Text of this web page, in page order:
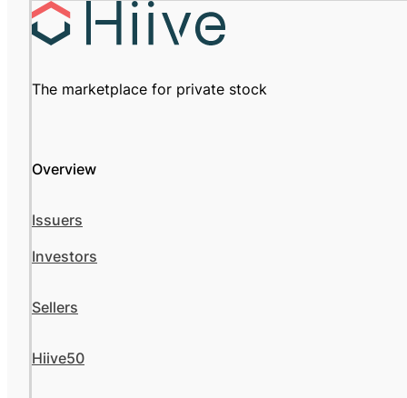
The marketplace for private stock
Overview
Issuers
Investors
Sellers
Hiive50